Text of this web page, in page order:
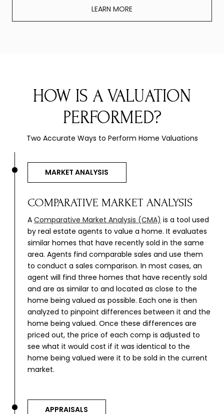
LEARN MORE
HOW IS A VALUATION
PERFORMED?
Two Accurate Ways to Perform Home Valuations
MARKET ANALYSIS
COMPARATIVE MARKET ANALYSIS
A Comparative Market Analysis (CMA) is a tool used
by real estate agents to value a home. It evaluates
similar homes that have recently sold in the same
area. Agents find comparable sales and use them
to conduct a sales comparison. In most cases, an
agent will find three homes that have recently sold
and are as similar to and located as close to the
home being valued as possible. Each one is then
analyzed to pinpoint differences between it and the
home being valued. Once these differences are
priced out, the price of each comp is adjusted to
see what it would cost if it was identical to the
home being valued were it to be sold in the current
market.
APPRAISALS